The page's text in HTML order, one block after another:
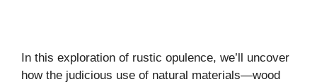
In this exploration of rustic opulence, we’ll uncover
how the judicious use of natural materials—wood